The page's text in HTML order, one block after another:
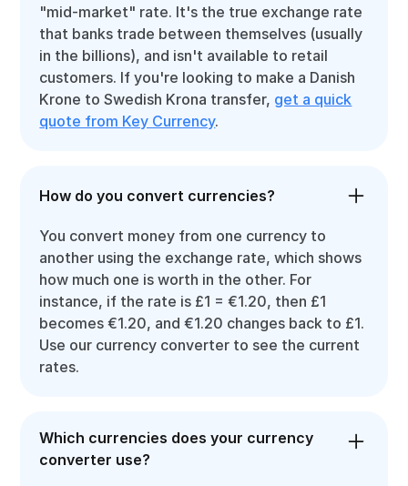
"mid-market" rate. It's the true exchange rate
that banks trade between themselves (usually
in the billions), and isn't available to retail
customers. If you're looking to make a Danish
Krone to Swedish Krona transfer, get a quick
quote from Key Currency.
How do you convert currencies?
You convert money from one currency to
another using the exchange rate, which shows
how much one is worth in the other. For
instance, if the rate is £1 = €1.20, then £1
becomes €1.20, and €1.20 changes back to £1.
Use our currency converter to see the current
rates.
Which currencies does your currency
converter use?